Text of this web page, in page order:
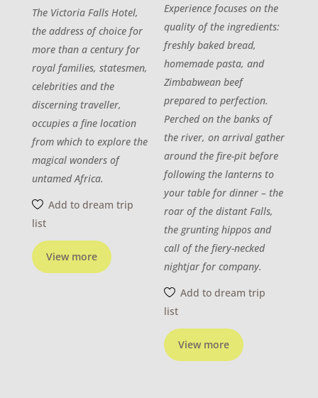
View more
The Victoria Falls Hotel,
the address of choice for
more than a century for
royal families, statesmen,
celebrities and the
discerning traveller,
occupies a fine location
from which to explore the
magical wonders of
untamed Africa.
Add to dream trip
list
View more
Experience focuses on the
quality of the ingredients:
freshly baked bread,
homemade pasta, and
Zimbabwean beef
prepared to perfection.
Perched on the banks of
the river, on arrival gather
around the fire-pit before
following the lanterns to
your table for dinner – the
roar of the distant Falls,
the grunting hippos and
call of the fiery-necked
nightjar for company.
Add to dream trip
list